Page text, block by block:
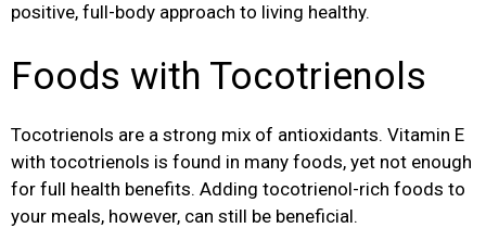
positive, full-body approach to living healthy.
Foods with Tocotrienols
Tocotrienols are a strong mix of antioxidants. Vitamin E
with tocotrienols is found in many foods, yet not enough
for full health benefits. Adding tocotrienol-rich foods to
your meals, however, can still be beneficial.